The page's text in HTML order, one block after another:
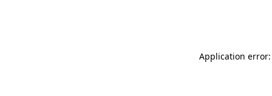
Application